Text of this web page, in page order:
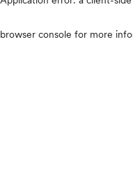
browser console for more